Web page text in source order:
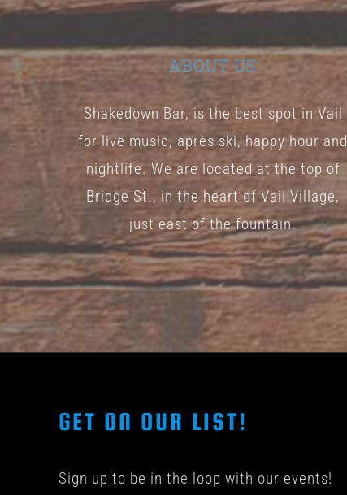
ABOUT US
Shakedown Bar, is the best spot in Vail
for live music, après ski, happy hour and
nightlife. We are located at the top of
Bridge St., in the heart of Vail Village,
just east of the fountain.
GET ON OUR LIST!
Sign up to be in the loop with our events!